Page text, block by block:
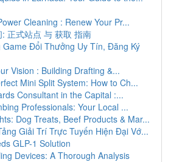
Cleaning : Renew Your Pr...
正式站点 与 获取 指南
Game Đổi Thưởng Uy Tín, Đăng Ký
Vision : Building Drafting &...
Mini Split System: How to Ch...
Consultant in the Capital :...
Professionals: Your Local ...
Dog Treats, Beef Products & Mar...
Giải Trí Trực Tuyến Hiện Đại Vớ...
GLP-1 Solution
Devices: A Thorough Analysis